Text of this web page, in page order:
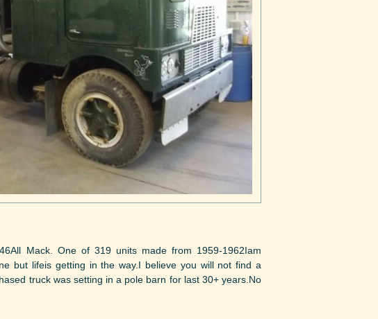
Mack. One of 319 units made from 1959-1962Iam
but lifeis getting in the way.I believe you will not find a
truck was setting in a pole barn for last 30+ years.No